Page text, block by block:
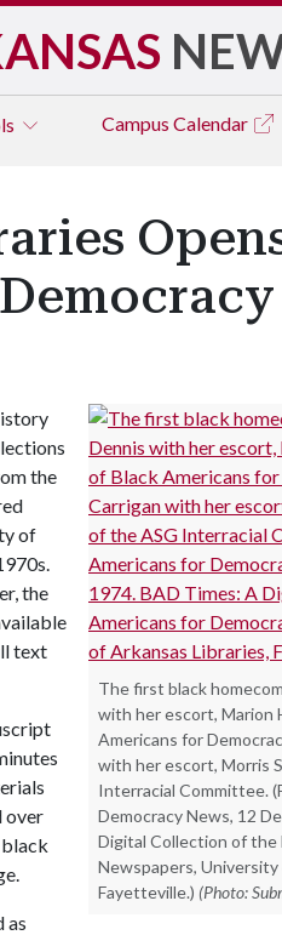
Campus Calendar
The first black
with her escort, Marion
Americans for
with her escort, Morris
Interracial Committee.
Democracy News, 12
Digital Collection of the
Newspapers, University
Fayetteville.) (Photo:
the
of
the
text
over
as